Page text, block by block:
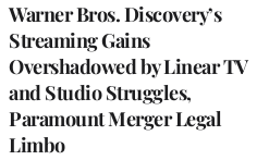
Warner Bros. Discovery’s
Streaming Gains
Overshadowed by Linear TV
and Studio Struggles,
Paramount Merger Legal
Limbo